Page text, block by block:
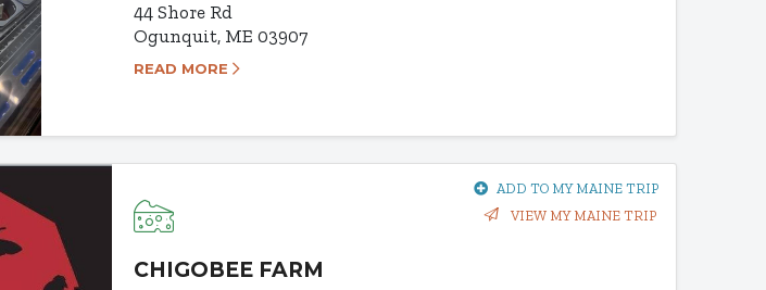
44 Shore Rd
Ogunquit, ME 03907
READ MORE
ADD TO MY MAINE TRIP
VIEW MY MAINE TRIP
CHIGOBEE FARM